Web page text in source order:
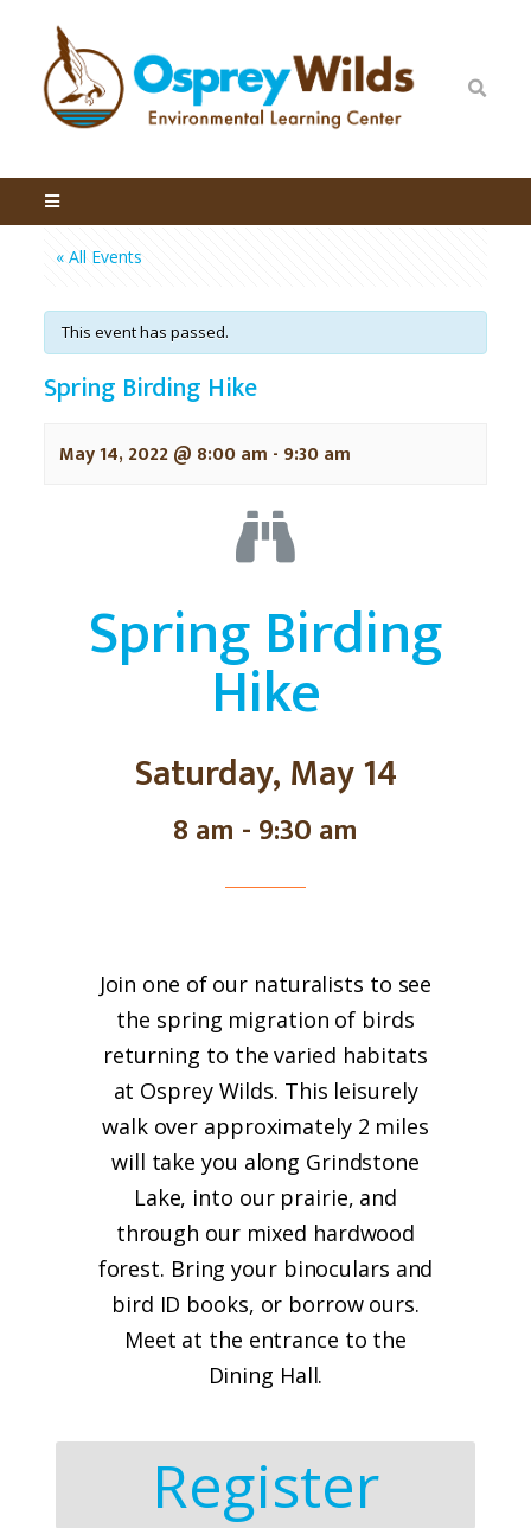
« All Events
This event has passed.
Spring Birding Hike
May 14, 2022 @ 8:00 am - 9:30 am
Spring Birding
Hike
Saturday, May 14
8 am - 9:30 am
Join one of our naturalists to see
the spring migration of birds
returning to the varied habitats
at Osprey Wilds. This leisurely
walk over approximately 2 miles
will take you along Grindstone
Lake, into our prairie, and
through our mixed hardwood
forest. Bring your binoculars and
bird ID books, or borrow ours.
Meet at the entrance to the
Dining Hall.
Register